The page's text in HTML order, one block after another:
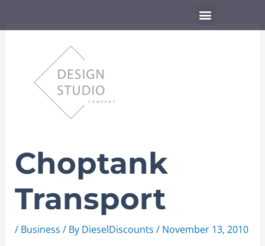
Menu
Choptank
Transport
/ Business / By DieselDiscounts / November 13, 2010